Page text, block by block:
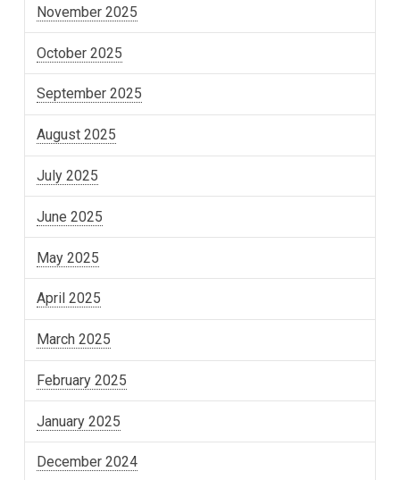
November 2025
October 2025
September 2025
August 2025
July 2025
June 2025
May 2025
April 2025
March 2025
February 2025
January 2025
December 2024